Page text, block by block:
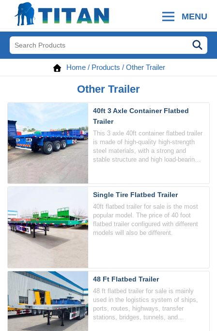
MENU
Home / Products / Other Trailer
Other Trailer
40ft 3 Axle Container Flatbed
Trailer
This 3 axle 40ft container flatbed trailer
is made of high-quality high-strength
steel materials, with a strong and
stable structure and high load-bearing
Single Tire Flatbed Trailer
40ft flatbed trailer for sale is the most
popular model. The price of 40 foot
flatbed trailer configured with different
models will also be different.
48 Ft Flatbed Trailer
48 ft flatbed trailer for sale is mainly
used in the logistics system of ships,
ports, routes, highways, transfer
stations, bridges, tunnels, and